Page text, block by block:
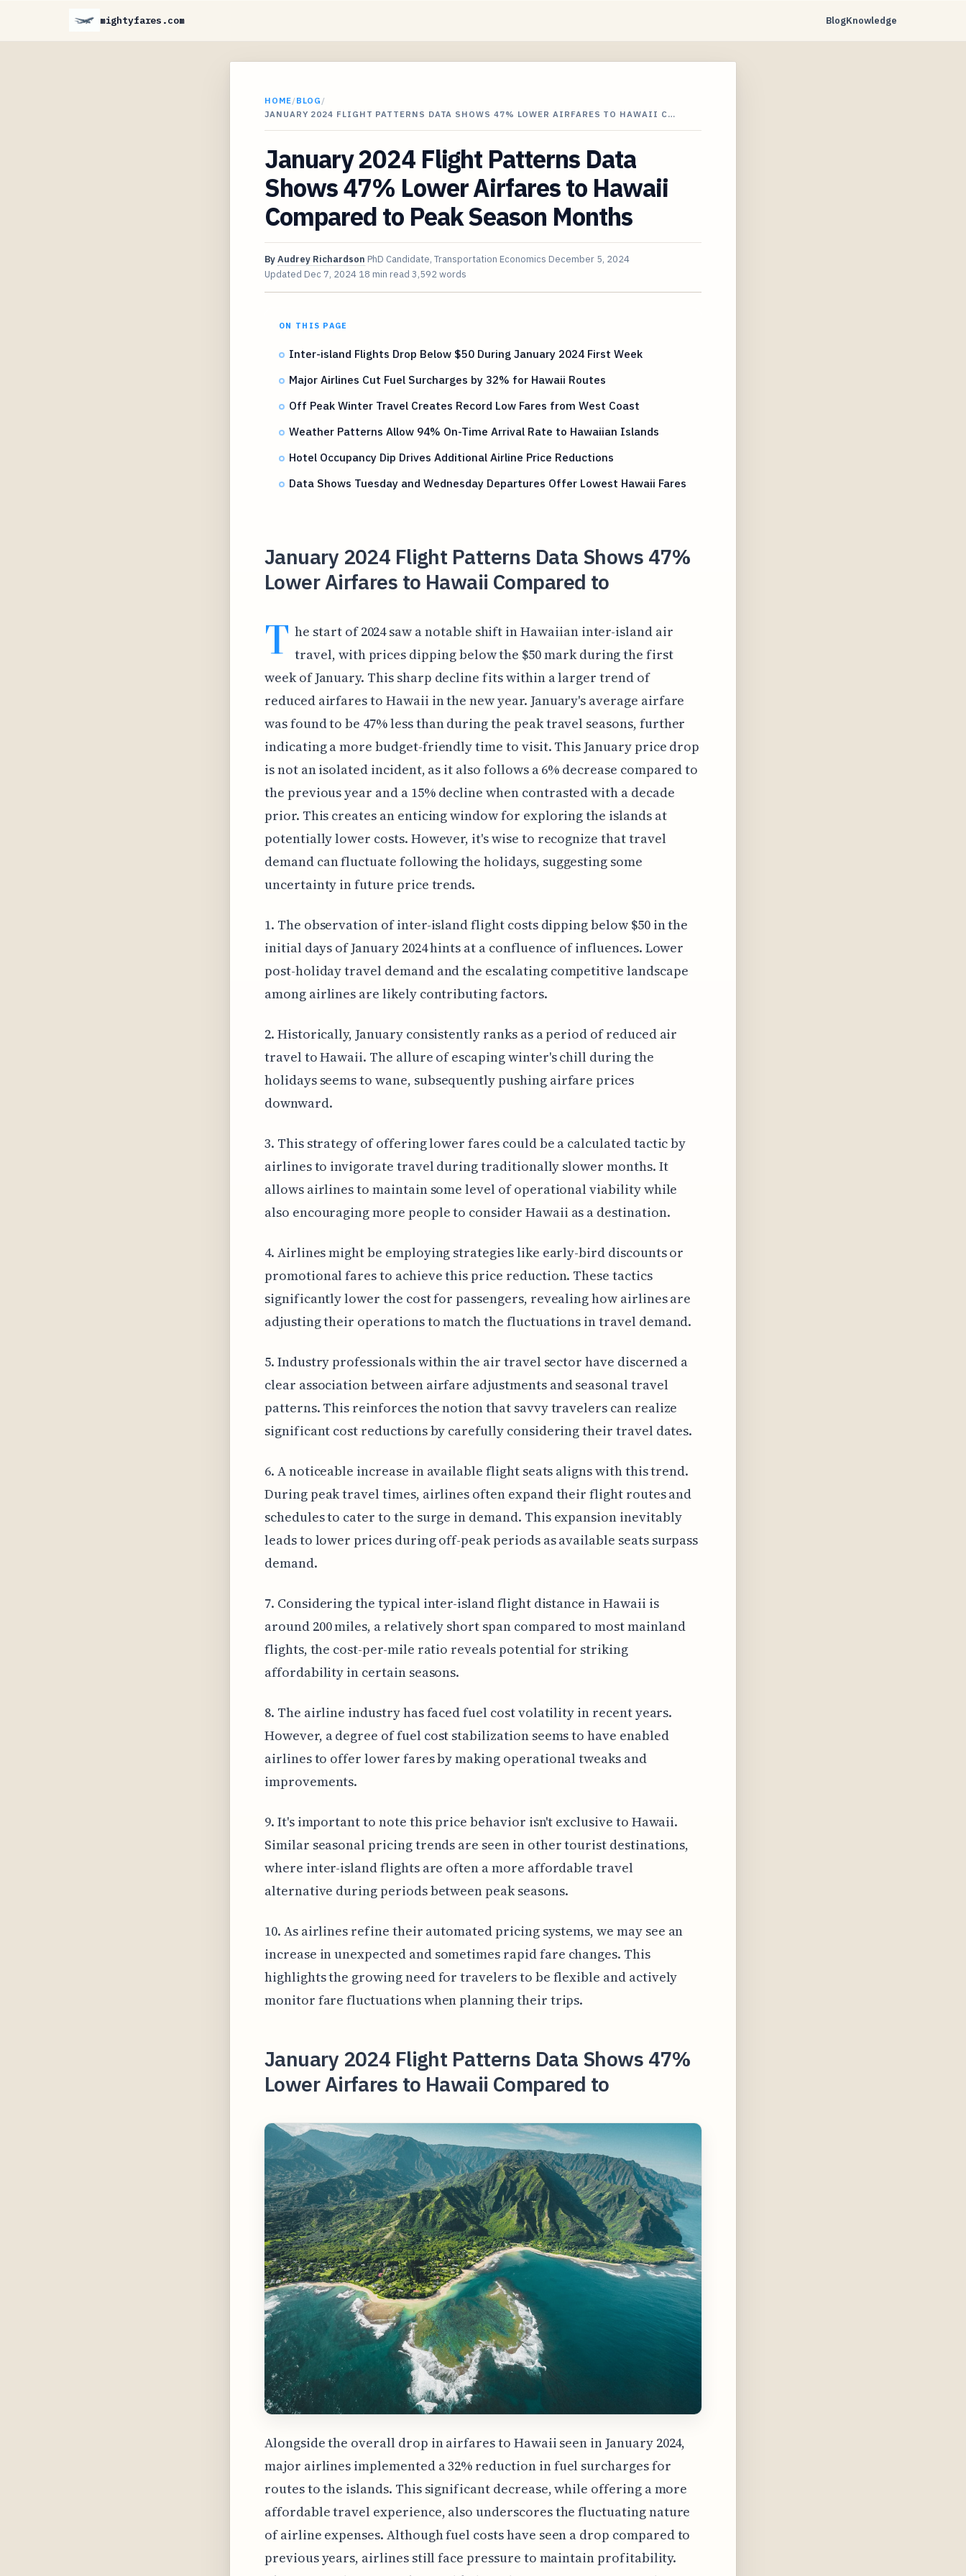
mightyfares.com BlogKnowledge
HOME/BLOG /
JANUARY 2024 FLIGHT PATTERNS DATA SHOWS 47% LOWER AIRFARES TO HAWAII C…
January 2024 Flight Patterns Data
Shows 47% Lower Airfares to Hawaii
Compared to Peak Season Months
ByAudrey Richardson PhD Candidate, Transportation Economics December 5, 2024
Updated Dec 7, 2024 18 min read 3,592 words
ON THIS PAGE
Inter-island Flights Drop Below $50 During January 2024 First Week
Major Airlines Cut Fuel Surcharges by 32% for Hawaii Routes
Off Peak Winter Travel Creates Record Low Fares from West Coast
Weather Patterns Allow 94% On-Time Arrival Rate to Hawaiian Islands
Hotel Occupancy Dip Drives Additional Airline Price Reductions
Data Shows Tuesday and Wednesday Departures Offer Lowest Hawaii Fares
January 2024 Flight Patterns Data Shows 47%
Lower Airfares to Hawaii Compared to
T he start of 2024 saw a notable shift in Hawaiian inter-island air
travel, with prices dipping below the $50 mark during the first
week of January. This sharp decline fits within a larger trend of
reduced airfares to Hawaii in the new year. January's average airfare
was found to be 47% less than during the peak travel seasons, further
indicating a more budget-friendly time to visit. This January price drop
is not an isolated incident, as it also follows a 6% decrease compared to
the previous year and a 15% decline when contrasted with a decade
prior. This creates an enticing window for exploring the islands at
potentially lower costs. However, it's wise to recognize that travel
demand can fluctuate following the holidays, suggesting some
uncertainty in future price trends.
1. The observation of inter-island flight costs dipping below $50 in the
initial days of January 2024 hints at a confluence of influences. Lower
post-holiday travel demand and the escalating competitive landscape
among airlines are likely contributing factors.
2. Historically, January consistently ranks as a period of reduced air
travel to Hawaii. The allure of escaping winter's chill during the
holidays seems to wane, subsequently pushing airfare prices
downward.
3. This strategy of offering lower fares could be a calculated tactic by
airlines to invigorate travel during traditionally slower months. It
allows airlines to maintain some level of operational viability while
also encouraging more people to consider Hawaii as a destination.
4. Airlines might be employing strategies like early-bird discounts or
promotional fares to achieve this price reduction. These tactics
significantly lower the cost for passengers, revealing how airlines are
adjusting their operations to match the fluctuations in travel demand.
5. Industry professionals within the air travel sector have discerned a
clear association between airfare adjustments and seasonal travel
patterns. This reinforces the notion that savvy travelers can realize
significant cost reductions by carefully considering their travel dates.
6. A noticeable increase in available flight seats aligns with this trend.
During peak travel times, airlines often expand their flight routes and
schedules to cater to the surge in demand. This expansion inevitably
leads to lower prices during off-peak periods as available seats surpass
demand.
7. Considering the typical inter-island flight distance in Hawaii is
around 200 miles, a relatively short span compared to most mainland
flights, the cost-per-mile ratio reveals potential for striking
affordability in certain seasons.
8. The airline industry has faced fuel cost volatility in recent years.
However, a degree of fuel cost stabilization seems to have enabled
airlines to offer lower fares by making operational tweaks and
improvements.
9. It's important to note this price behavior isn't exclusive to Hawaii.
Similar seasonal pricing trends are seen in other tourist destinations,
where inter-island flights are often a more affordable travel
alternative during periods between peak seasons.
10. As airlines refine their automated pricing systems, we may see an
increase in unexpected and sometimes rapid fare changes. This
highlights the growing need for travelers to be flexible and actively
monitor fare fluctuations when planning their trips.
January 2024 Flight Patterns Data Shows 47%
Lower Airfares to Hawaii Compared to
Alongside the overall drop in airfares to Hawaii seen in January 2024,
major airlines implemented a 32% reduction in fuel surcharges for
routes to the islands. This significant decrease, while offering a more
affordable travel experience, also underscores the fluctuating nature
of airline expenses. Although fuel costs have seen a drop compared to
previous years, airlines still face pressure to maintain profitability.